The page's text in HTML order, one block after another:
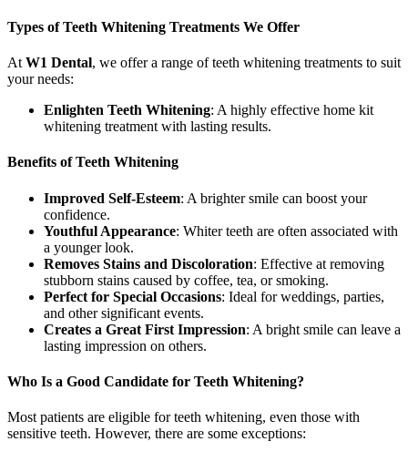
Types of Teeth Whitening Treatments We Offer
At W1 Dental, we offer a range of teeth whitening treatments to suit
your needs:
Enlighten Teeth Whitening: A highly effective home kit
whitening treatment with lasting results.
Benefits of Teeth Whitening
Improved Self-Esteem: A brighter smile can boost your
confidence.
Youthful Appearance: Whiter teeth are often associated with
a younger look.
Removes Stains and Discoloration: Effective at removing
stubborn stains caused by coffee, tea, or smoking.
Perfect for Special Occasions: Ideal for weddings, parties,
and other significant events.
Creates a Great First Impression: A bright smile can leave a
lasting impression on others.
Who Is a Good Candidate for Teeth Whitening?
Most patients are eligible for teeth whitening, even those with
sensitive teeth. However, there are some exceptions: